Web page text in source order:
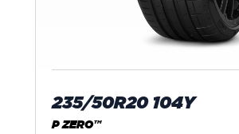
235/50R20 104Y
P ZERO™